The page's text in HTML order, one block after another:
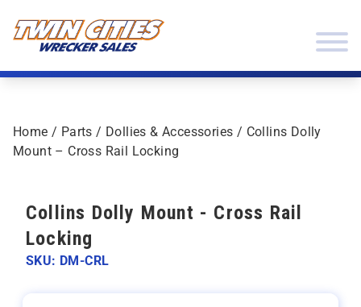
Home / Parts / Dollies & Accessories / Collins Dolly
Mount – Cross Rail Locking
Collins Dolly Mount - Cross Rail
Locking
SKU: DM-CRL